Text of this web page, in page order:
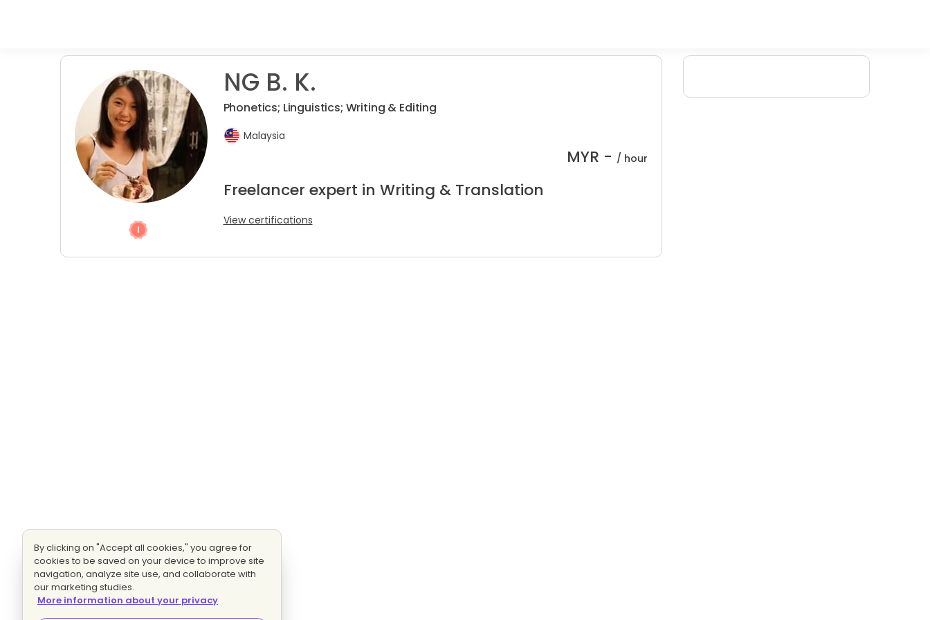
NG B. K.
Phonetics; Linguistics; Writing & Editing
Malaysia
MYR - / hour
Freelancer expert in Writing & Translation
View certifications
By clicking on "Accept all cookies," you agree for
cookies to be saved on your device to improve site
navigation, analyze site use, and collaborate with
our marketing studies.
More information about your privacy